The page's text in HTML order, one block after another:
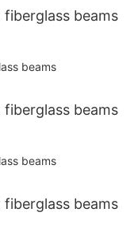
beams
beams
beams